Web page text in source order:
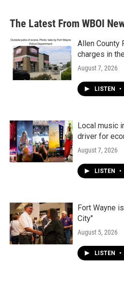
The Latest From WBOI
Allen County
charges in
August 7, 2026
LISTEN •
Local music
driver for
August 7, 2026
LISTEN •
Fort Wayne
City"
August 5, 2026
LISTEN •